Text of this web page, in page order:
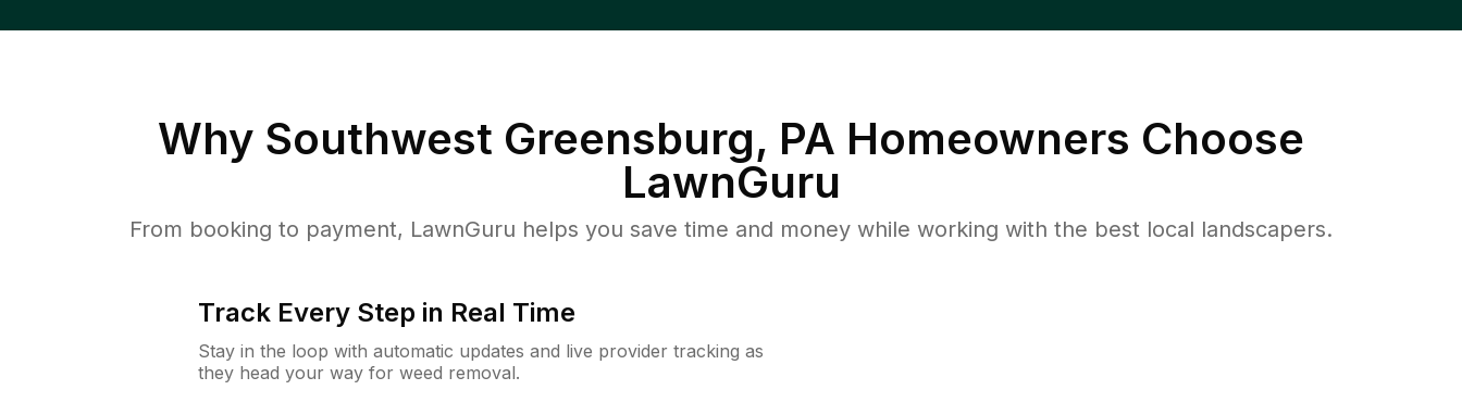
Why Southwest Greensburg, PA Homeowners Choose
LawnGuru
From booking to payment, LawnGuru helps you save time and money while working with the best local landscapers.
Track Every Step in Real Time
Stay in the loop with automatic updates and live provider tracking as
they head your way for weed removal.